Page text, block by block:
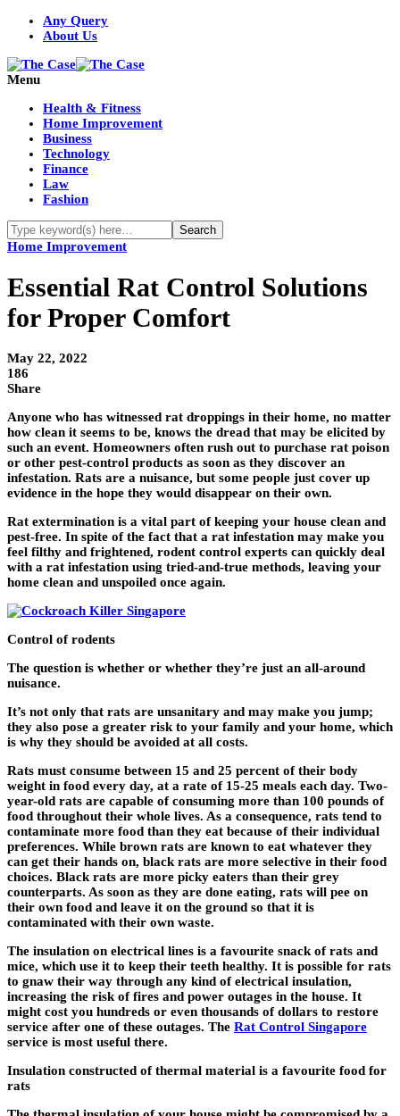
Any Query
About Us
Menu
Health & Fitness
Home Improvement
Business
Technology
Finance
Law
Fashion
Home Improvement
Essential Rat Control Solutions
for Proper Comfort
May 22, 2022
186
Share
Anyone who has witnessed rat droppings in their home, no matter
how clean it seems to be, knows the dread that may be elicited by
such an event. Homeowners often rush out to purchase rat poison
or other pest-control products as soon as they discover an
infestation. Rats are a nuisance, but some people just cover up
evidence in the hope they would disappear on their own.
Rat extermination is a vital part of keeping your house clean and
pest-free. In spite of the fact that a rat infestation may make you
feel filthy and frightened, rodent control experts can quickly deal
with a rat infestation using tried-and-true methods, leaving your
home clean and unspoiled once again.
Control of rodents
The question is whether or whether they’re just an all-around
nuisance.
It’s not only that rats are unsanitary and may make you jump;
they also pose a greater risk to your family and your home, which
is why they should be avoided at all costs.
Rats must consume between 15 and 25 percent of their body
weight in food every day, at a rate of 15-25 meals each day. Two-
year-old rats are capable of consuming more than 100 pounds of
food throughout their whole lives. As a consequence, rats tend to
contaminate more food than they eat because of their individual
preferences. While brown rats are known to eat whatever they
can get their hands on, black rats are more selective in their food
choices. Black rats are more picky eaters than their grey
counterparts. As soon as they are done eating, rats will pee on
their own food and leave it on the ground so that it is
contaminated with their own waste.
The insulation on electrical lines is a favourite snack of rats and
mice, which use it to keep their teeth healthy. It is possible for rats
to gnaw their way through any kind of electrical insulation,
increasing the risk of fires and power outages in the house. It
might cost you hundreds or even thousands of dollars to restore
service after one of these outages. The Rat Control Singapore
service is most useful there.
Insulation constructed of thermal material is a favourite food for
rats